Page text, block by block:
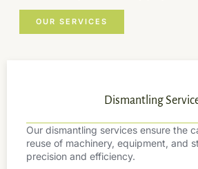
OUR SERVICES
Dismantling
Our dismantling services ensure the
reuse of machinery, equipment, and
precision and efficiency.